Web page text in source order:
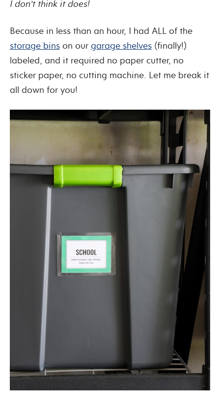
I don’t think it does!
Because in less than an hour, I had ALL of the
storage bins on our garage shelves (finally!)
labeled, and it required no paper cutter, no
sticker paper, no cutting machine. Let me break it
all down for you!